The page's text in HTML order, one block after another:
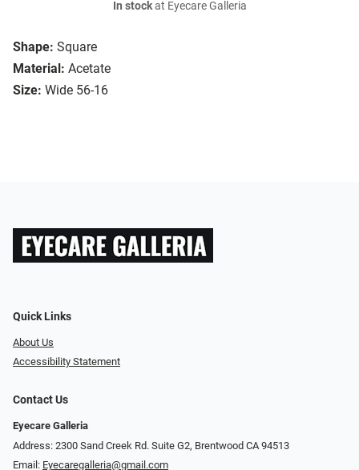
Shape: Square
Material: Acetate
Size: Wide 56-16
In stockat Eyecare Galleria
Quick Links
About Us
Accessibility Statement
Contact Us
Eyecare Galleria
Address: 2300 Sand Creek Rd. Suite G2, Brentwood CA 94513
Email: Eyecaregalleria@gmail.com